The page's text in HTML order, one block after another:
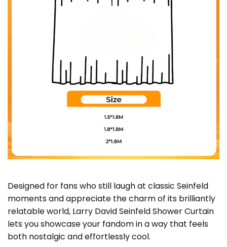
Designed for fans who still laugh at classic Seinfeld
moments and appreciate the charm of its brilliantly
relatable world, Larry David Seinfeld Shower Curtain
lets you showcase your fandom in a way that feels
both nostalgic and effortlessly cool.